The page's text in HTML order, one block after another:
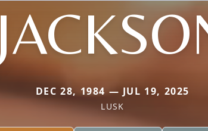
DEC 28, 1984 — JUL 19, 2025
LUSK